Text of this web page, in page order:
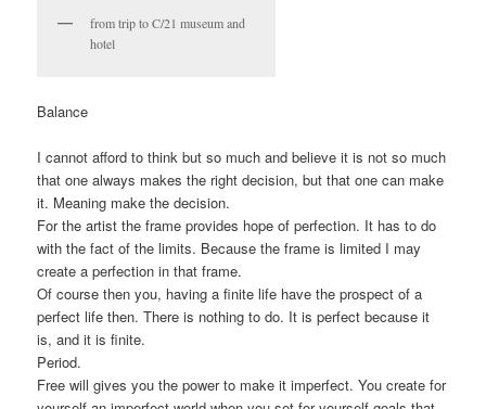
from trip to C/21 museum and
hotel
Balance
I cannot afford to think but so much and believe it is not so much
that one always makes the right decision, but that one can make
it. Meaning make the decision.
For the artist the frame provides hope of perfection. It has to do
with the fact of the limits. Because the frame is limited I may
create a perfection in that frame.
Of course then you, having a finite life have the prospect of a
perfect life then. There is nothing to do. It is perfect because it
is, and it is finite.
Period.
Free will gives you the power to make it imperfect. You create for